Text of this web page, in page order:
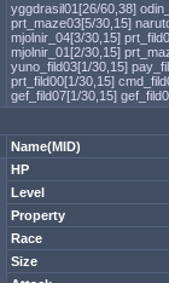
yggdrasil01[26/60,38]
prt_maze03[5/30,15]
mjolnir_04[3/30,15]
mjolnir_01[2/30,15]
yuno_fild03[1/30,15]
prt_fild00[1/30,15]
gef_fild07[1/30,15]
Name(MID)
HP
Level
Property
Race
Size